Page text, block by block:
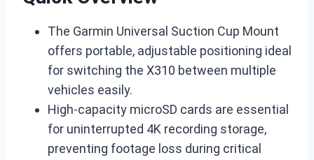
The Garmin Universal Suction Cup Mount
offers portable, adjustable positioning ideal
for switching the X310 between multiple
vehicles easily.
High-capacity microSD cards are essential
for uninterrupted 4K recording storage,
preventing footage loss during critical